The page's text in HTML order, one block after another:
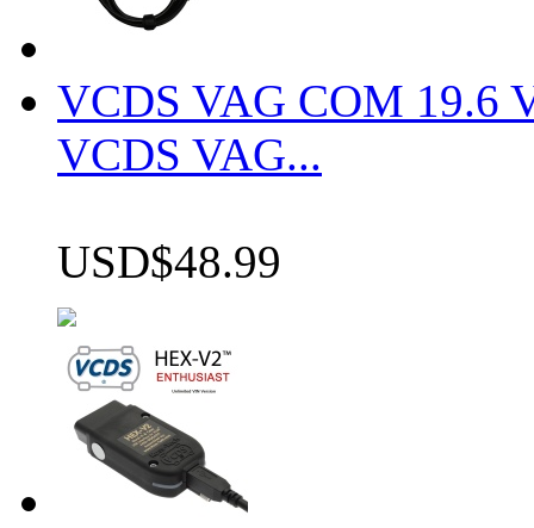
VCDS VAG COM 19.6
VCDS VAG...
USD$48.99